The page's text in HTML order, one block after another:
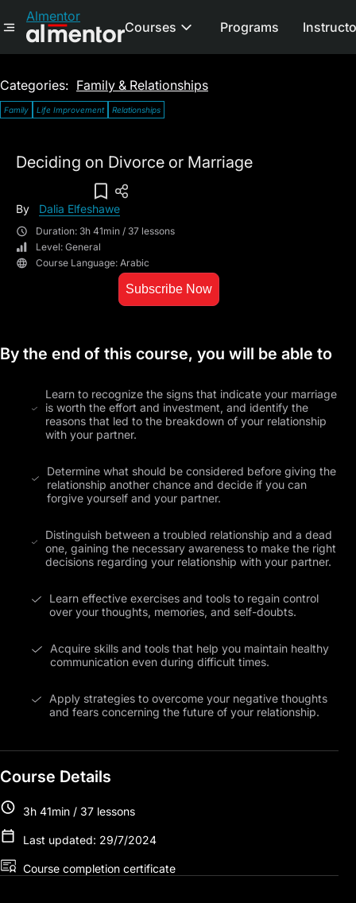
Almentor
Courses Programs
Categories: Family & Relationships
Family Life Improvement Relationships
Deciding on Divorce or Marriage
By Dalia Elfeshawe
Duration: 3h 41min / 37 lessons
Level: General
Course Language: Arabic
Subscribe Now
By the end of this course, you will be able to
Learn to recognize the signs that indicate your marriage
is worth the effort and investment, and identify the
reasons that led to the breakdown of your relationship
with your partner.
Determine what should be considered before giving the
relationship another chance and decide if you can
forgive yourself and your partner.
Distinguish between a troubled relationship and a dead
one, gaining the necessary awareness to make the right
decisions regarding your relationship with your partner.
Learn effective exercises and tools to regain control
over your thoughts, memories, and self-doubts.
Acquire skills and tools that help you maintain healthy
communication even during difficult times.
Apply strategies to overcome your negative thoughts
and fears concerning the future of your relationship.
Course Details
3h 41min / 37 lessons
Last updated: 29/7/2024
Course completion certificate